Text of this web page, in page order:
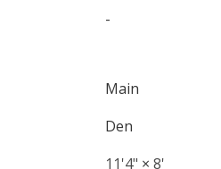
-
Main
Den
11'4" × 8'